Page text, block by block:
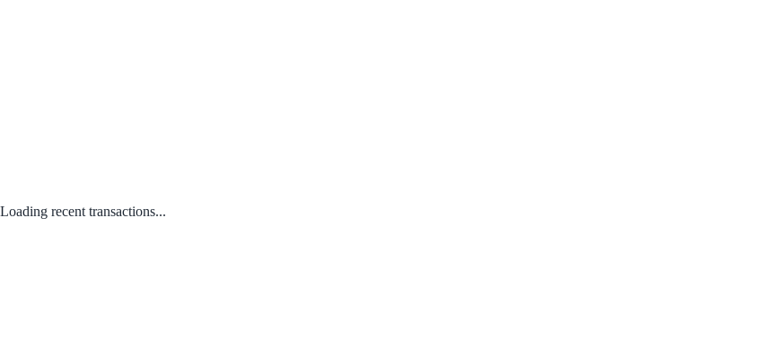
Loading recent transactions...